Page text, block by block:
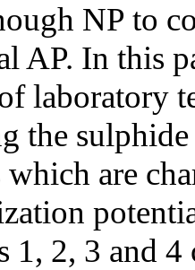
NP to
AP. In this
laboratory
the
are
1, 2, 3 and